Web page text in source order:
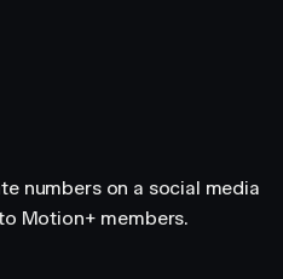
numbers on a social media
Motion+ members.